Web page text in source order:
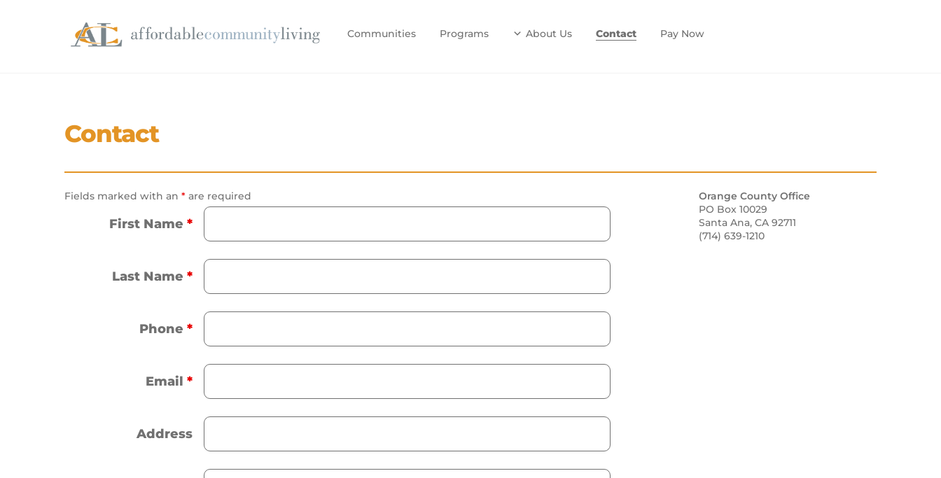
Communities Programs About Us Contact Pay Now
Contact
Fields marked with an * are required
First Name*
Last Name*
Phone*
Email*
Address
Orange County Office
PO Box 10029
Santa Ana, CA 92711
(714) 639-1210